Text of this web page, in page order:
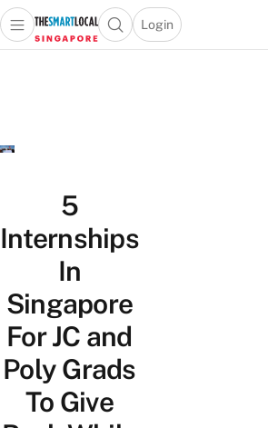
Travel
Open main menuOpen search popup
Login
menu
5
Internships
In
Singapore
For JC and
Poly Grads
To Give